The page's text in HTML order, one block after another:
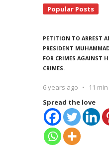
Popular Posts
PETITION TO ARREST
PRESIDENT
FOR CRIMES AGAINST
CRIMES.
6 years ago 11
Spread the love